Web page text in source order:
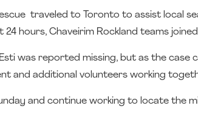
traveled to Toronto to assist local
hours, Chaveirim Rockland teams
was reported missing, but as the case
and additional volunteers working
and continue working to locate the